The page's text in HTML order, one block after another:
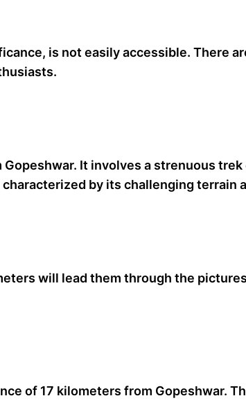
is not easily accessible. There
It involves a strenuous
by its challenging terrain
will lead them through the
of 17 kilometers from Gopeshwar.